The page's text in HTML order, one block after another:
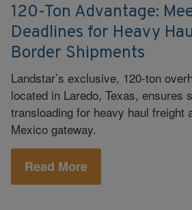
120-Ton Advantage:
Deadlines for Heavy
Border Shipments
Landstar’s exclusive, 120-ton
located in Laredo, Texas, ensures
transloading for heavy haul freight
Mexico gateway.
Read More